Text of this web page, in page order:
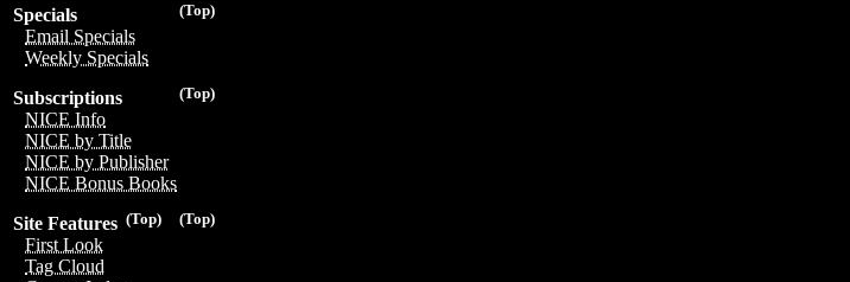
(Top)
Specials
Email Specials
Weekly Specials
(Top)
Subscriptions
NICE Info
NICE by Title
NICE by Publisher
NICE Bonus Books
(Top)
(Top)
Site Features
First Look
Tag Cloud